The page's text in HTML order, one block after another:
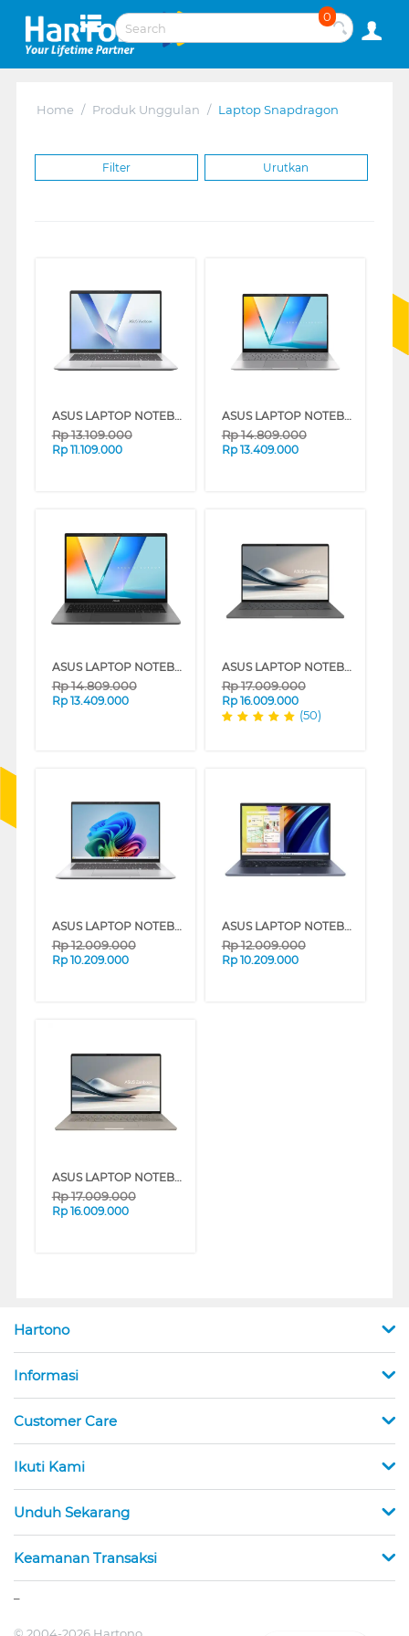
0
Home / Produk Unggulan / Laptop Snapdragon
Filter Urutkan
ASUS LAPTOP NOTEBOOK VIVOBOOK 14 A1407QA-VIPSP113M SNAPDRAGON X X1 26 100
Rp13.109.000
Rp 11.109.000
ASUS LAPTOP NOTEBOOK VIVOBOOK S S3407QA-IPSP152M SNAPDRAGON X X126100
Rp14.809.000
Rp 13.409.000
ASUS LAPTOP NOTEBOOK S3407QA-IPSP151M SNAPDRAGON X X126100
Rp14.809.000
Rp 13.409.000
ASUS LAPTOP NOTEBOOK UX3407QA-IPSP151M SNAPDRAGON X X1 26 100
Rp17.009.000
Rp 16.009.000
(50)
ASUS LAPTOP NOTEBOOK A1407QA-VIPSP153M SNAPDRAGON X X1 26 100
Rp12.009.000
Rp 10.209.000
ASUS LAPTOP NOTEBOOK A1407QA-VIPSP151M SNAPDRAGON X X1 26 100
Rp12.009.000
Rp 10.209.000
ASUS LAPTOP NOTEBOOK ZENBOOK A14 UX3407QA-IPSP152M SNAPDRAGON X X1 26 100
Rp17.009.000
Rp 16.009.000
Hartono
Informasi
Customer Care
Ikuti Kami
Unduh Sekarang
Keamanan Transaksi
© 2004-2026 Hartono.